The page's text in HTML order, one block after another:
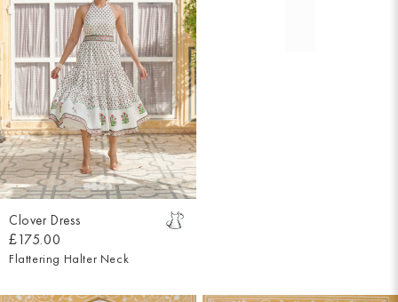
Clover Dress
£175.00
Flattering Halter Neck